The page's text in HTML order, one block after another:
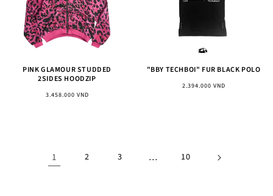
PINK GLAMOUR STUDDED
2SIDES HOODZIP
Regular
3.458.000 VND
"BBY TECHBOI" FUR BLACK POLO
Regular
2.394.000 VND
1 2 3 … 10